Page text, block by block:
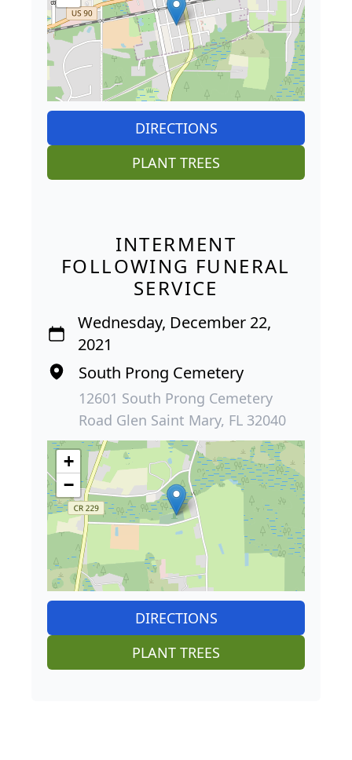
DIRECTIONS
PLANT TREES
INTERMENT
FOLLOWING FUNERAL
SERVICE
Wednesday, December 22,
2021
South Prong Cemetery
12601 South Prong Cemetery
Road Glen Saint Mary, FL 32040
+
−
DIRECTIONS
PLANT TREES